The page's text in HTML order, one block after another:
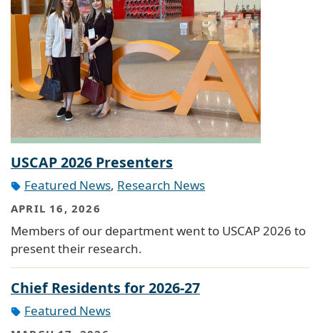
USCAP 2026 Presenters
Featured News, Research News
APRIL 16, 2026
Members of our department went to USCAP 2026 to
present their research.
Chief Residents for 2026-27
Featured News